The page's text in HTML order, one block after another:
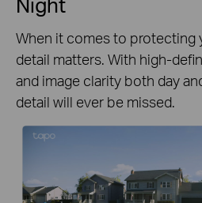
When it comes to protecting
detail matters. With high-
and image clarity both day
detail will ever be missed.